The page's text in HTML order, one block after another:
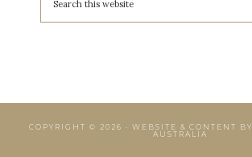
COPYRIGHT © 2026 · WEBSITE & CONTENT BY
AUSTRALIA